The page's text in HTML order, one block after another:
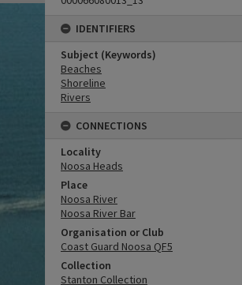
IDENTIFIERS
Subject (Keywords)
Beaches
Shoreline
Rivers
CONNECTIONS
Locality
Noosa Heads
Place
Noosa River
Noosa River Bar
Organisation or Club
Coast Guard Noosa QF5
Collection
Stanton Collection